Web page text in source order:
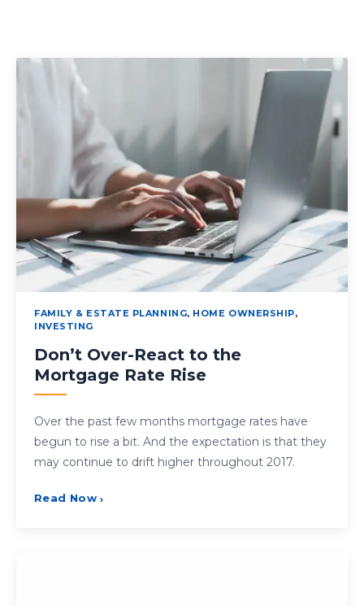
FAMILY & ESTATE PLANNING, HOME OWNERSHIP,
INVESTING
Don’t Over-React to the
Mortgage Rate Rise
Over the past few months mortgage rates have
begun to rise a bit. And the expectation is that they
may continue to drift higher throughout 2017.
Read Now ›